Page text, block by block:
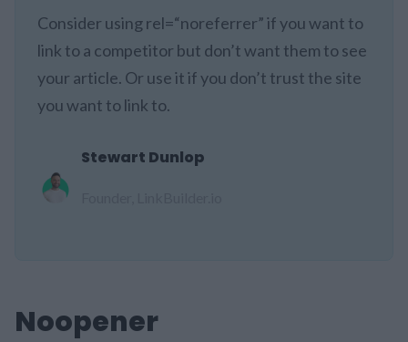
Consider using rel=“noreferrer” if you want to
link to a competitor but don’t want them to see
your article. Or use it if you don’t trust the site
you want to link to.
Stewart Dunlop
Noopener